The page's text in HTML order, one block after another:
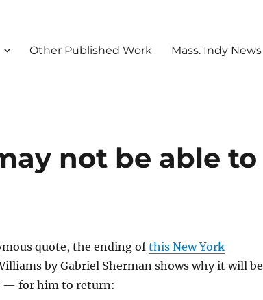
Other Published Work Mass. Indy News
not be able to
quote, the ending ofthis New York
by Gabriel Sherman shows why it will be
— for him to return: